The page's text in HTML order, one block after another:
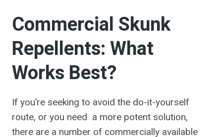
Commercial Skunk
Repellents: What
Works Best?
If you’re seeking to avoid the do-it-yourself
route, or you need a more potent solution,
there are a number of commercially available